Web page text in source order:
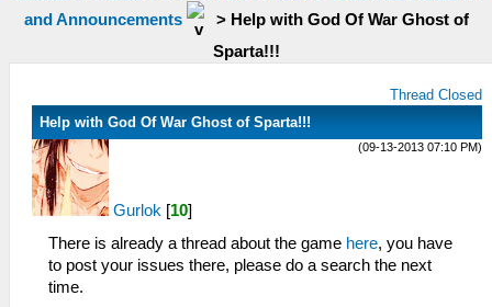
and Announcements
> Help with God Of War Ghost of
Sparta!!!
Thread Closed
Help with God Of War Ghost of Sparta!!!
(09-13-2013 07:10 PM)
Gurlok [10]
There is already a thread about the game here, you have
to post your issues there, please do a search the next
time.